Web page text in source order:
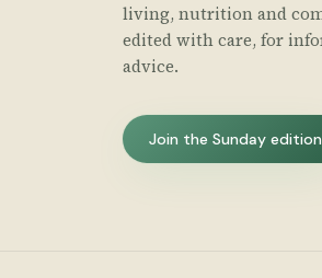
living, nutrition and
edited with care, for
advice.
Join the Sunday edition